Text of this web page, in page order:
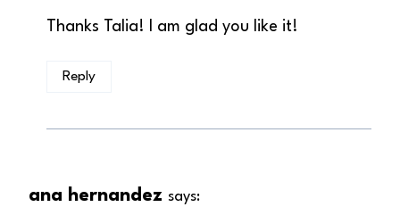
Thanks Talia! I am glad you like it!
Reply
ana hernandez says: